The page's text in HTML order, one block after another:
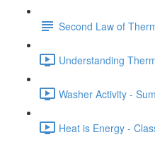
Second Law of
Understanding
Washer Activity -
Heat is Energy -